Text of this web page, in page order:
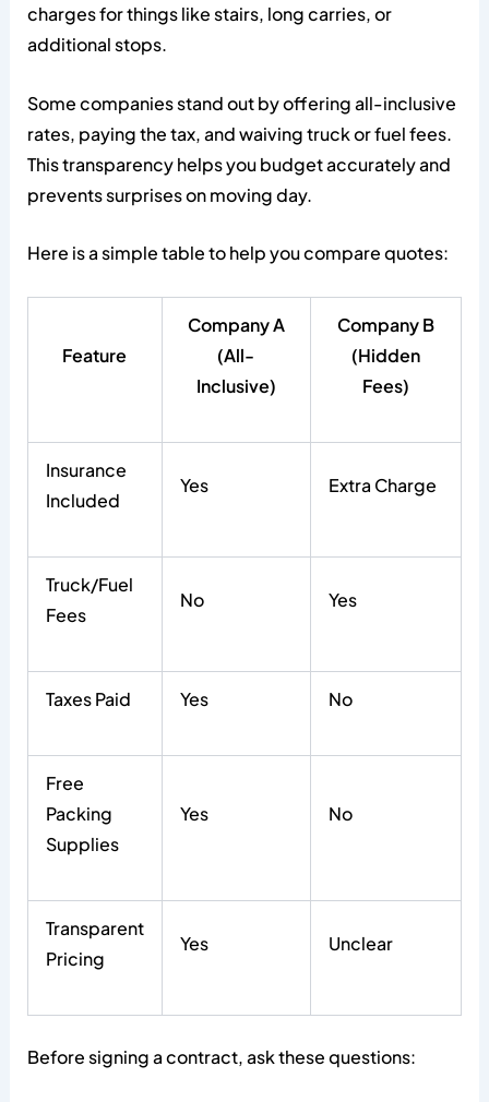
charges for things like stairs, long carries, or
additional stops.
Some companies stand out by offering all-inclusive
rates, paying the tax, and waiving truck or fuel fees.
This transparency helps you budget accurately and
prevents surprises on moving day.
Here is a simple table to help you compare quotes:
Feature
Company A
(All-
Inclusive)
Company B
(Hidden
Fees)
Insurance
Included
Yes Extra Charge
Truck/Fuel
Fees
No Yes
Taxes Paid Yes No
Free
Packing
Supplies
Yes No
Transparent
Pricing
Yes Unclear
Before signing a contract, ask these questions: